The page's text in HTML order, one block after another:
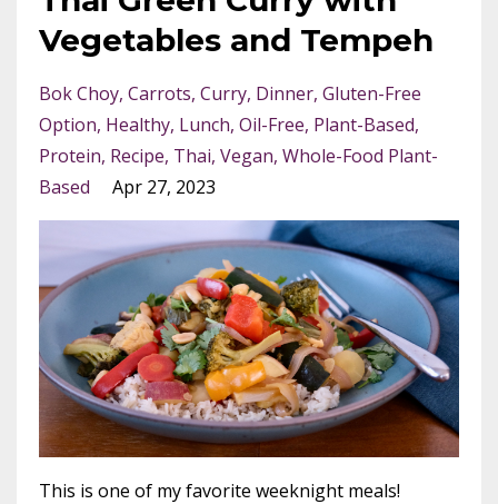
Vegetables and Tempeh
Bok Choy Carrots Curry Dinner Gluten-Free
Option Healthy Lunch Oil-Free Plant-Based
Protein Recipe Thai Vegan Whole-Food Plant-
Based
Apr 27, 2023
This is one of my favorite weeknight meals!